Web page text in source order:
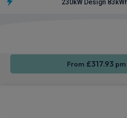
230kW Design
From £317.93 pm